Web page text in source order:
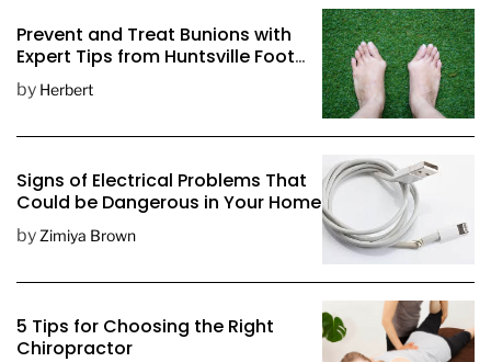
t
Prevent and Treat Bunions with
Expert Tips from Huntsville Foot
Doctors
by Herbert
Signs of Electrical Problems That
Could be Dangerous in Your Home
by Zimiya Brown
5 Tips for Choosing the Right
Chiropractor